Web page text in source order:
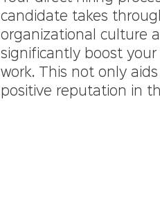
candidate takes
organizational culture
significantly boost
work. This not only
positive reputation in